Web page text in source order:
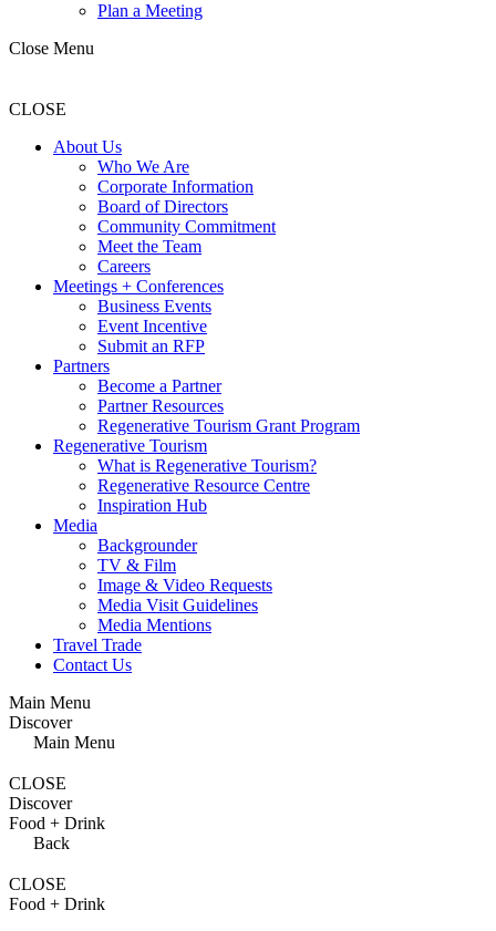
Plan a Meeting
Close Menu
CLOSE
About Us
Who We Are
Corporate Information
Board of Directors
Community Commitment
Meet the Team
Careers
Meetings + Conferences
Business Events
Event Incentive
Submit an RFP
Partners
Become a Partner
Partner Resources
Regenerative Tourism Grant Program
Regenerative Tourism
What is Regenerative Tourism?
Regenerative Resource Centre
Inspiration Hub
Media
Backgrounder
TV & Film
Image & Video Requests
Media Visit Guidelines
Media Mentions
Travel Trade
Contact Us
Main Menu
Discover
Main Menu
CLOSE
Discover
Food + Drink
Back
CLOSE
Food + Drink